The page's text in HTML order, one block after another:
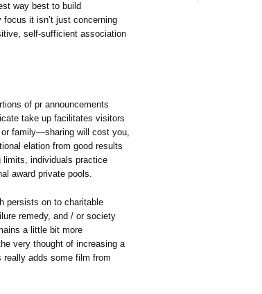
way best to build
it isn’t just concerning
self-sufficient association
of pr announcements
take up facilitates visitors
family—sharing will cost you,
elation from good results
limits, individuals practice
award private pools.
persists on to charitable
remedy, and / or society
a little bit more
very thought of increasing a
really adds some film from